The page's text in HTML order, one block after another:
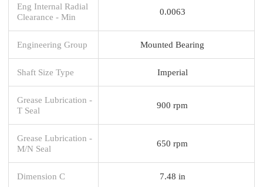
Eng Internal Radial
Clearance - Min
0.0063
Engineering Group Mounted Bearing
Shaft Size Type Imperial
Grease Lubrication -
T Seal
900 rpm
Grease Lubrication -
M/N Seal
650 rpm
Dimension C 7.48 in